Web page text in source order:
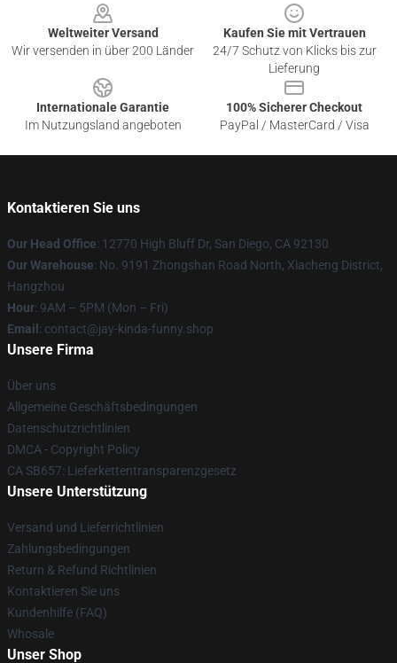
Weltweiter Versand
Wir versenden in über 200 Länder
Kaufen Sie mit Vertrauen
24/7 Schutz von Klicks bis zur
Lieferung
Internationale Garantie
Im Nutzungsland angeboten
100% Sicherer Checkout
PayPal / MasterCard / Visa
Kontaktieren Sie uns
Our Head Office: 12770 High Bluff Dr, San Diego, CA 92130
Our Warehouse: No. 9191 Zhongshan Road North, Xiacheng District,
Hangzhou
Hour: 9AM – 5PM (Mon – Fri)
Email : contact@jay-kinda-funny.shop
Unsere Firma
Über uns
Allgemeine Geschäftsbedingungen
Datenschutzrichtlinien
DMCA - Copyright Policy
CA SB657: Lieferkettentransparenzgesetz
Unsere Unterstützung
Versand und Lieferrichtlinien
Zahlungsbedingungen
Return & Refund Richtlinien
Kontaktieren Sie uns
Kundenhilfe (FAQ)
Whosale
Unser Shop